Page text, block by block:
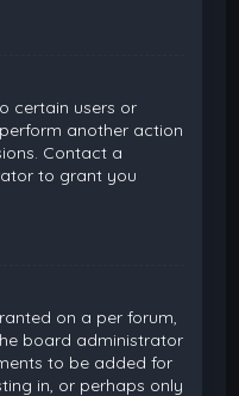
certain users or
another action
Contact a
to grant you
on a per forum,
board administrator
to be added for
in, or perhaps only